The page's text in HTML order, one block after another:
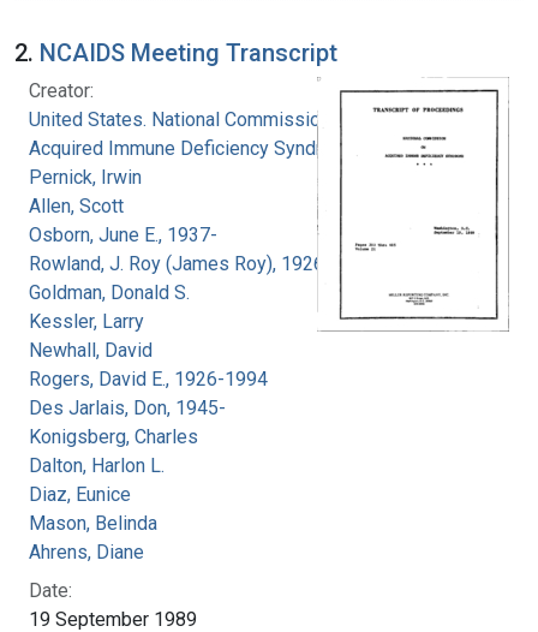
2. NCAIDS Meeting Transcript
Creator:
United States. National Commission on
Acquired Immune Deficiency Syndrome
Pernick, Irwin
Allen, Scott
Osborn, June E., 1937-
Rowland, J. Roy (James Roy), 1926-
Goldman, Donald S.
Kessler, Larry
Newhall, David
Rogers, David E., 1926-1994
Des Jarlais, Don, 1945-
Konigsberg, Charles
Dalton, Harlon L.
Diaz, Eunice
Mason, Belinda
Ahrens, Diane
Date:
19 September 1989